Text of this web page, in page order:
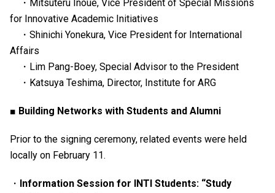
・Mitsuteru Inoue, Vice President of Special Missions
for Innovative Academic Initiatives
・Shinichi Yonekura, Vice President for International
Affairs
・Lim Pang-Boey, Special Advisor to the President
・Katsuya Teshima, Director, Institute for ARG
■ Building Networks with Students and Alumni
Prior to the signing ceremony, related events were held
locally on February 11.
Information Session for INTI Students: “Study